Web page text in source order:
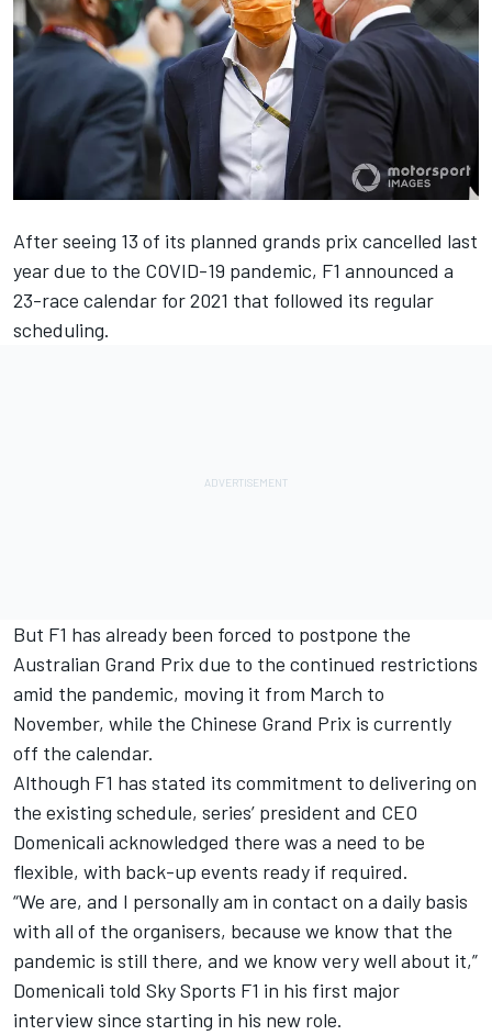
After seeing 13 of its planned grands prix cancelled last
year due to the COVID-19 pandemic, F1 announced a
23-race calendar for 2021 that followed its regular
scheduling.
But F1 has already been forced to postpone the
Australian Grand Prix due to the continued restrictions
amid the pandemic, moving it from March to
November, while the Chinese Grand Prix is currently
off the calendar.
Although F1 has stated its commitment to delivering on
the existing schedule, series’ president and CEO
Domenicali acknowledged there was a need to be
flexible, with back-up events ready if required.
“We are, and I personally am in contact on a daily basis
with all of the organisers, because we know that the
pandemic is still there, and we know very well about it,”
Domenicali told Sky Sports F1 in his first major
interview since starting in his new role.